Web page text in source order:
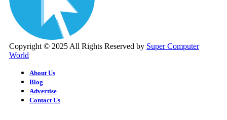
Copyright © 2025 All Rights Reserved by Super Computer
World
About Us
Blog
Advertise
Contact Us